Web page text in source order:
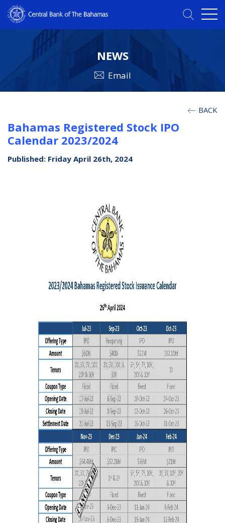
NEWS
Email
BACK
Bahamas Registered Stock IPO
Calendar 2023/2024
Published: Friday April 26th, 2024